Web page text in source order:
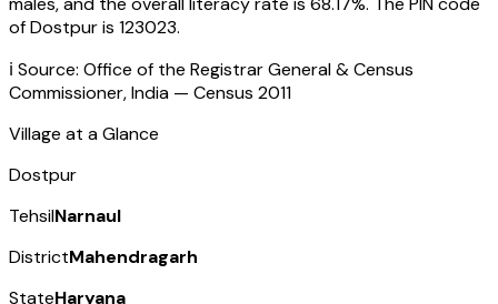
ofDostpuris 123023.
ℹ️ Source: Office of the Registrar General & Census
Commissioner, India — Census 2011
Village at a Glance
Dostpur
TehsilNarnaul
DistrictMahendragarh
StateHaryana